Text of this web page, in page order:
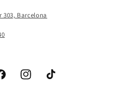
Barcelona
InstagramTikTok